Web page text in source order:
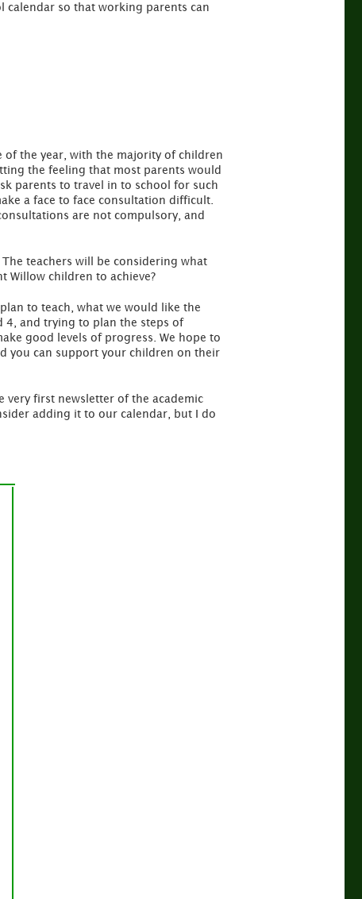
calendar so that working parents can
of the year, with the majority of children
the feeling that most parents would
parents to travel in to school for such
a face to face consultation difficult.
are not compulsory, and
teachers will be considering what
Willow children to achieve?
to teach, what we would like the
4, and trying to plan the steps of
good levels of progress. We hope to
you can support your children on their
very first newsletter of the academic
adding it to our calendar, but I do